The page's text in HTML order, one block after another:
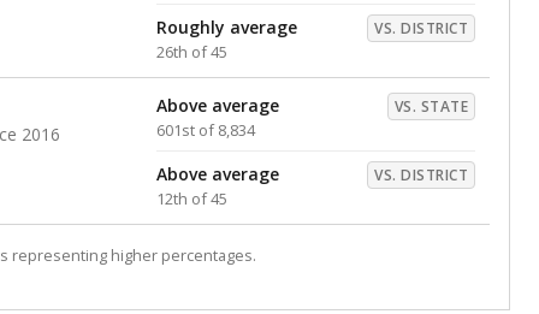
Roughly average VS. DISTRICT
26th of 45
2016
Above average VS. STATE
601st of 8,834
Above average VS. DISTRICT
12th of 45
representing higher percentages.